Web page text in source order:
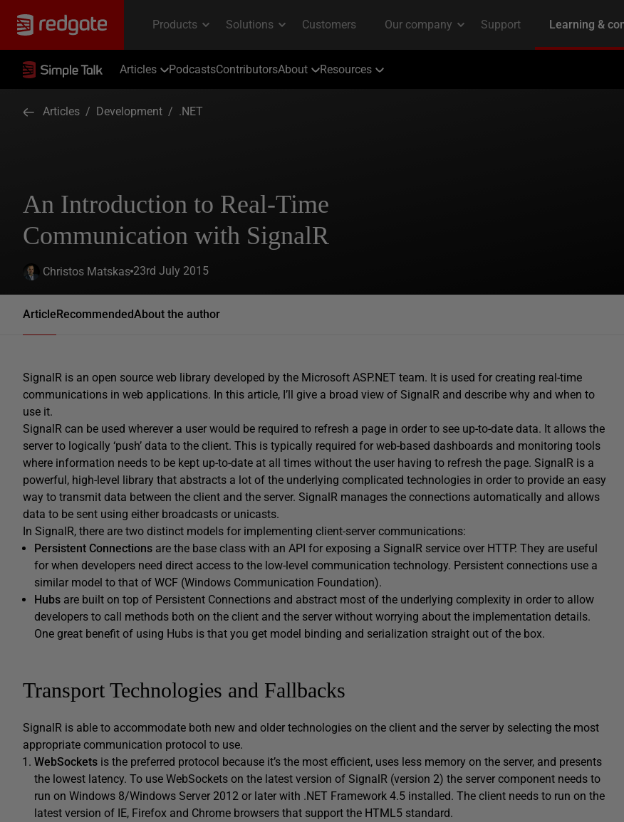
Articles PodcastsContributorsAbout Resources
Articles / Development / .NET
An Introduction to Real-Time
Communication with SignalR
Christos Matskas 23rd July 2015
ArticleRecommendedAbout the author
SignalR is an open source web library developed by the Microsoft ASP.NET team. It is used for creating real-time
communications in web applications. In this article, I’ll give a broad view of SignalR and describe why and when to
use it.
SignalR can be used wherever a user would be required to refresh a page in order to see up-to-date data. It allows the
server to logically ‘push’ data to the client. This is typically required for web-based dashboards and monitoring tools
where information needs to be kept up-to-date at all times without the user having to refresh the page. SignalR is a
powerful, high-level library that abstracts a lot of the underlying complicated technologies in order to provide an easy
way to transmit data between the client and the server. SignalR manages the connections automatically and allows
data to be sent using either broadcasts or unicasts.
In SignalR, there are two distinct models for implementing client-server communications:
Persistent Connections are the base class with an API for exposing a SignalR service over HTTP. They are useful
for when developers need direct access to the low-level communication technology. Persistent connections use a
similar model to that of WCF (Windows Communication Foundation).
Hubs are built on top of Persistent Connections and abstract most of the underlying complexity in order to allow
developers to call methods both on the client and the server without worrying about the implementation details.
One great benefit of using Hubs is that you get model binding and serialization straight out of the box.
Transport Technologies and Fallbacks
SignalR is able to accommodate both new and older technologies on the client and the server by selecting the most
appropriate communication protocol to use.
WebSockets is the preferred protocol because it’s the most efficient, uses less memory on the server, and presents
the lowest latency. To use WebSockets on the latest version of SignalR (version 2) the server component needs to
run on Windows 8/Windows Server 2012 or later with .NET Framework 4.5 installed. The client needs to run on the
latest version of IE, Firefox and Chrome browsers that support the HTML5 standard.